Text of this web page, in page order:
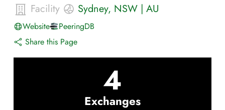
Facility Sydney, NSW | AU
Website
PeeringDB
Share this Page
4
Exchanges